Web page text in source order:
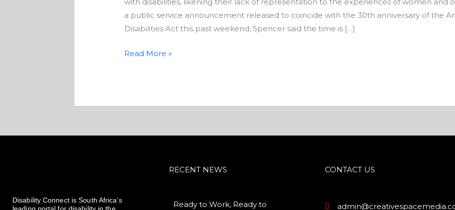
with disabilities, likening their lack of representation to the experiences of women and
a public service announcement released to coincide with the 30th anniversary of the
Disabilities Act this past weekend, Spencer said the time is […]
Read More »
Disability Connect is South Africa’s
RECENT NEWS
Ready to Work, Ready to
CONTACT US